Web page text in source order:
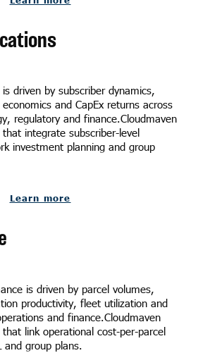
driven by subscriber dynamics,
and CapEx returns across
regulatory and finance.Cloudmaven
that integrate subscriber-level
investment planning and group
Learn more
is driven by parcel volumes,
productivity, fleet utilization and
and finance.Cloudmaven
that link operational cost-per-parcel
and group plans.